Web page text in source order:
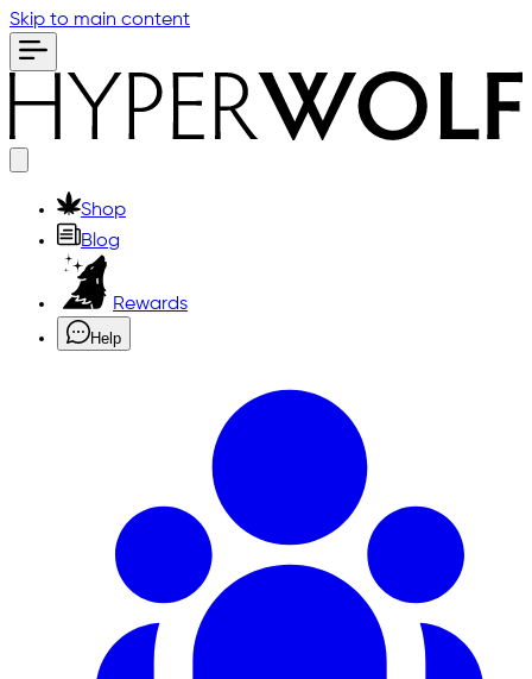
Skip to main content
Shop
Blog
Rewards
Help